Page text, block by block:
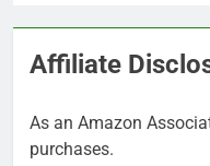
Affiliate
As an Amazon
purchases.